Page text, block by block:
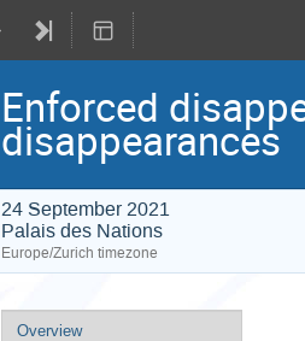
Enforced
disappearances
24 September 2021
Palais des Nations
Europe/Zurich timezone
Event
Overview